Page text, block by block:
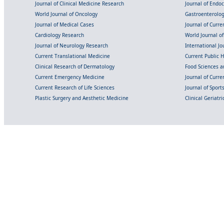
Journal of Clinical Medicine Research
Journal of
World Journal of Oncology
Journal of Medical Cases
Journal of
Cardiology Research
World Journal
Journal of Neurology Research
International
Current Translational Medicine
Current Public
Clinical Research of Dermatology
Food Sciences
Current Emergency Medicine
Journal of
Current Research of Life Sciences
Journal of
Plastic Surgery and Aesthetic Medicine
Clinical